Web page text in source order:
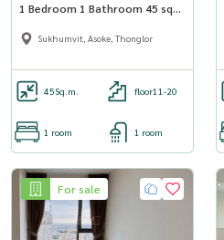
1 Bedroom 1 Bathroom 45 sqm
Floor 12A - OJ_170_RT42
Sukhumvit, Asoke, Thonglor
45Sq.m. floor11-20
1 room 1 room
For sale